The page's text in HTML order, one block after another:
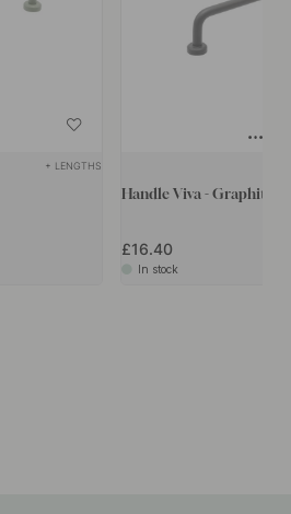
+ LENGTHS
Handle Viva - Graphite
£16.40
In stock